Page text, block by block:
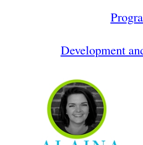
Development